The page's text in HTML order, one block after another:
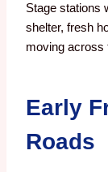
Stage stations
shelter, fresh
moving across
Early
Roads